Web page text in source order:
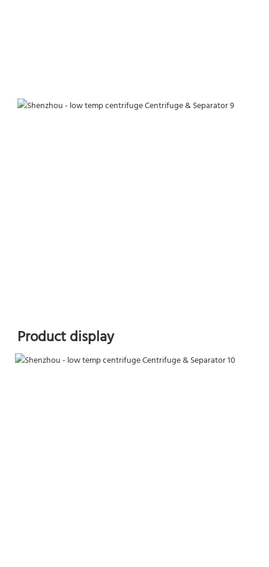
Product display